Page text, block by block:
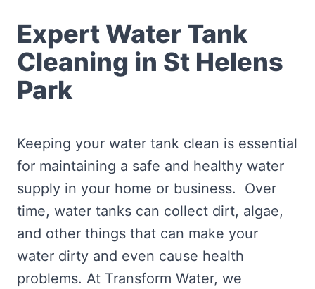
Expert Water Tank
Cleaning in St Helens
Park
Keeping your water tank clean is essential
for maintaining a safe and healthy water
supply in your home or business. Over
time, water tanks can collect dirt, algae,
and other things that can make your
water dirty and even cause health
problems. At Transform Water, we